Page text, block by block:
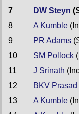
7
DW Steyn
8
A Kumble
9
PR Adams
10
SM Pollock
11
J Srinath
12
BKV Prasad
13
A Kumble